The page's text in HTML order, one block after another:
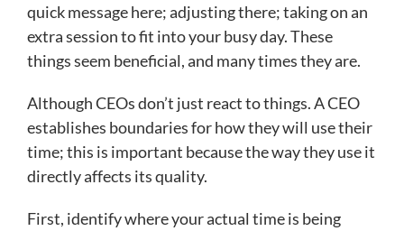
quick message here; adjusting there; taking on an
extra session to fit into your busy day. These
things seem beneficial, and many times they are.
Although CEOs don’t just react to things. A CEO
establishes boundaries for how they will use their
time; this is important because the way they use it
directly affects its quality.
First, identify where your actual time is being